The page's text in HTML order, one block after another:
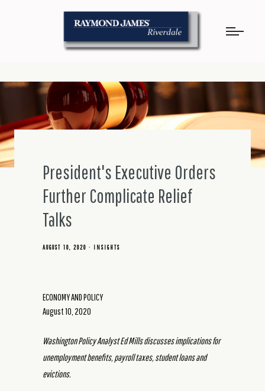
President's Executive Orders
Further Complicate Relief
Talks
AUGUST 10, 2020 INSIGHTS
ECONOMY AND POLICY
August 10, 2020
Washington Policy Analyst Ed Mills discusses implications for
unemployment benefits, payroll taxes, student loans and
evictions.